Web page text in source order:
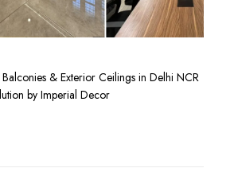
& Exterior Ceilings in Delhi NCR
by Imperial Decor